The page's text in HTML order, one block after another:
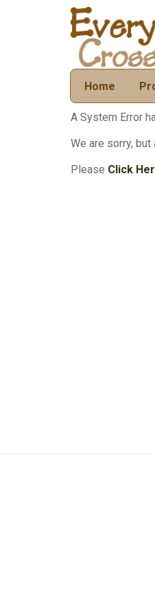
Home
A System Error
We are sorry,
Please Click